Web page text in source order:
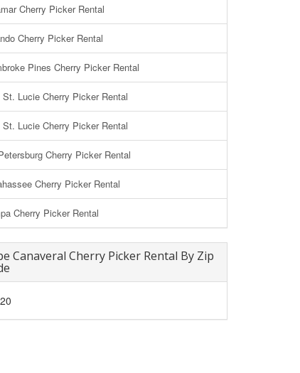
Cherry Picker Rental
Cherry Picker Rental
Pines Cherry Picker Rental
St. Lucie Cherry Picker Rental
St. Lucie Cherry Picker Rental
Cherry Picker Rental
Cherry Picker Rental
Cherry Picker Rental
Canaveral Cherry Picker Rental By Zip